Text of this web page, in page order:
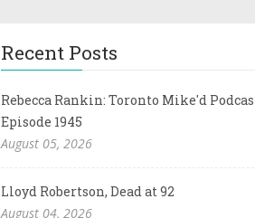
Recent Posts
Rebecca Rankin: Toronto Mike'd
Episode 1945
August 05, 2026
Lloyd Robertson, Dead at 92
August 04, 2026